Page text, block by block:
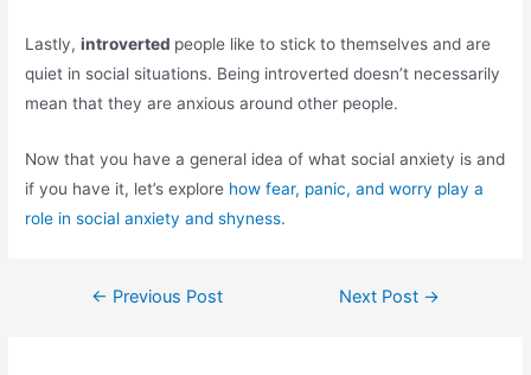
Lastly,introverted people like to stick to themselves and are
quiet in social situations. Being introverted doesn’t necessarily
mean that they are anxious around other people.
Now that you have a general idea of what social anxiety is and
if you have it, let’s explore how fear, panic, and worry play a
role in social anxiety and shyness.
Post← Previous Post Next Post →